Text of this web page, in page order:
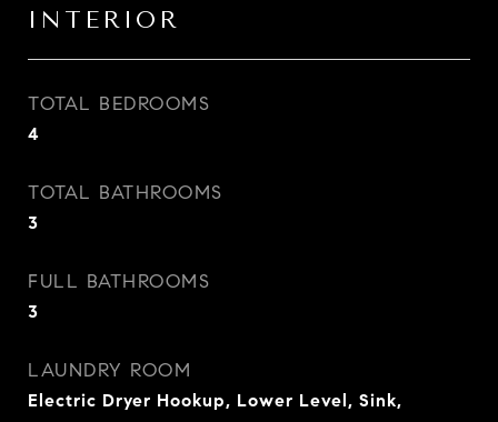
INTERIOR
TOTAL BEDROOMS
4
TOTAL BATHROOMS
3
FULL BATHROOMS
3
LAUNDRY ROOM
Electric Dryer Hookup, Lower Level, Sink,